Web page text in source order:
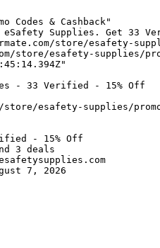
& Cashback"
Supplies. Get 33
store/esafety-
store/esafety-supplies/
- 33 Verified - 15% Off
esafety-supplies/
- 15% Off
3 deals
7, 2026